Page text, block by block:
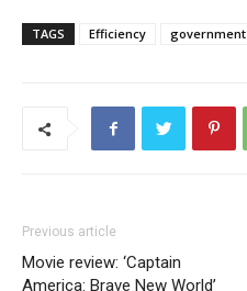
TAGS Efficiency government
Previous article
Movie review: ‘Captain
America: Brave New World’